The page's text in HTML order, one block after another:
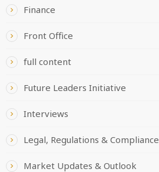
Finance
Front Office
full content
Future Leaders Initiative
Interviews
Legal, Regulations & Compliance
Market Updates & Outlook